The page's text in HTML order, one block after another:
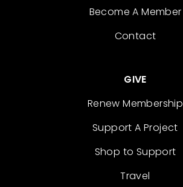
Become A Member
Contact
GIVE
Renew Membership
Support A Project
Shop to Support
Travel